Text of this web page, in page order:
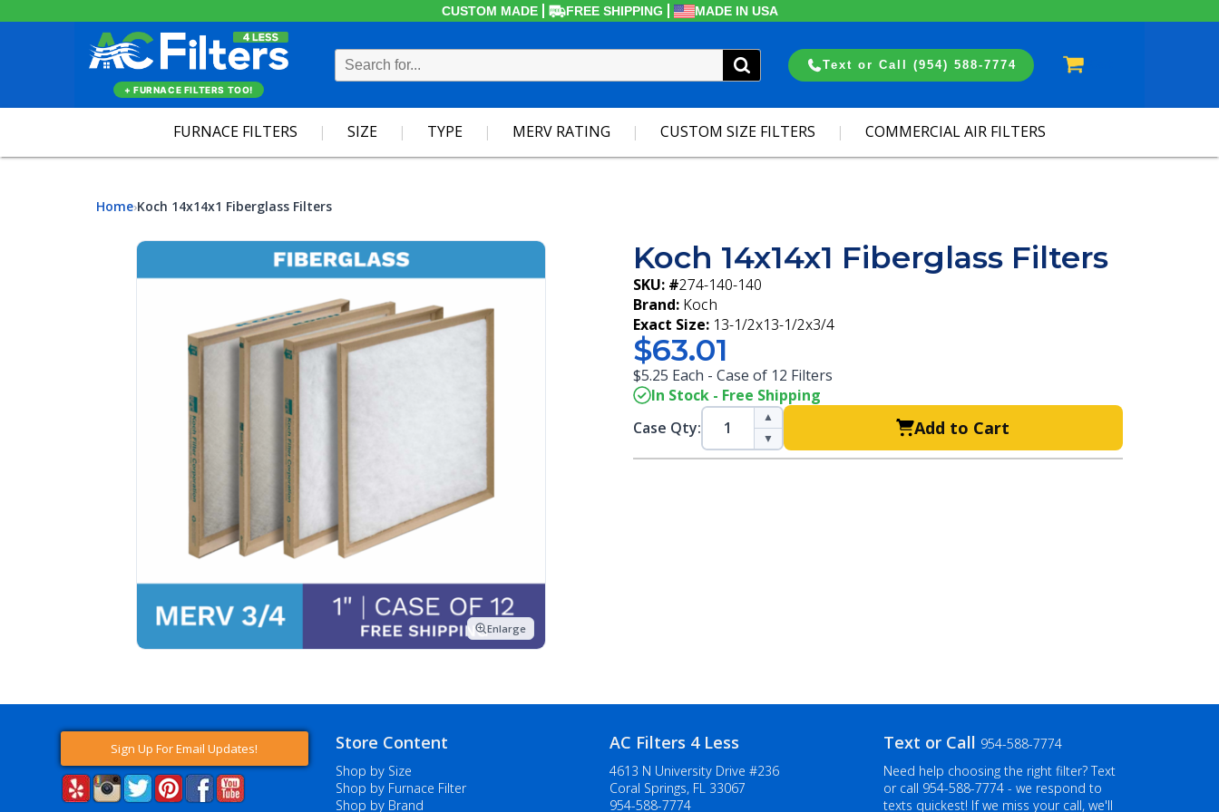
CUSTOM MADE FREE SHIPPING MADE IN USA
Text or Call (954) 588-7774
+ FURNACE FILTERS TOO!
FURNACE FILTERS SIZE TYPE MERV RATING CUSTOM SIZE FILTERS COMMERCIAL AIR FILTERS
Home›Koch 14x14x1 Fiberglass Filters
Enlarge
Koch 14x14x1 Fiberglass Filters
SKU: #274-140-140
Brand: Koch
Exact Size: 13-1/2x13-1/2x3/4
$63.01
$5.25 Each - Case of 12 Filters
In Stock - Free Shipping
Case Qty:
▲
▼
Add to Cart
Sign Up For Email Updates! Store Content
Shop by Size
Shop by Furnace Filter
Shop by Brand
AC Filters 4 Less
4613 N University Drive #236
Coral Springs, FL 33067
954-588-7774
Text or Call 954-588-7774
Need help choosing the right filter? Text
or call 954-588-7774- we respond to
texts quickest! If we miss your call, we'll